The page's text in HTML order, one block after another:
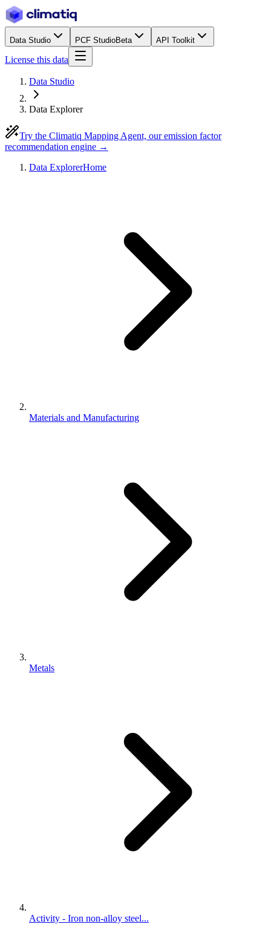
Data Studio PCF StudioBeta API Toolkit
License this data
Data Studio
Data Explorer
Try the Climatiq Mapping Agent, our emission factor
recommendation engine →
Data ExplorerHome
Materials and Manufacturing
Metals
Activity - Iron non-alloy steel...